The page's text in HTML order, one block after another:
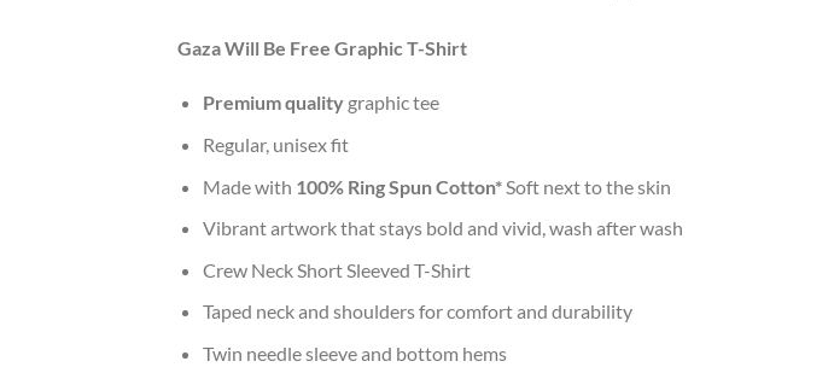
Gaza Will Be Free Graphic T-Shirt
Premium qualitygraphic tee
Regular, unisex fit
Made with 100% Ring Spun Cotton* Soft next to the skin
Vibrant artwork that stays bold and vivid, wash after wash
Crew Neck Short Sleeved T-Shirt
Taped neck and shoulders for comfort and durability
Twin needle sleeve and bottom hems